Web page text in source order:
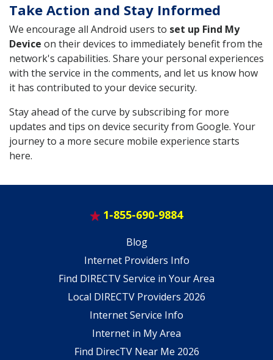
Take Action and Stay Informed
We encourage all Android users to set up Find My
Device on their devices to immediately benefit from the
network's capabilities. Share your personal experiences
with the service in the comments, and let us know how
it has contributed to your device security.
Stay ahead of the curve by subscribing for more
updates and tips on device security from Google. Your
journey to a more secure mobile experience starts
here.
1-855-690-9884
Blog
Internet Providers Info
Find DIRECTV Service in Your Area
Local DIRECTV Providers 2026
Internet Service Info
Internet in My Area
Find DirecTV Near Me 2026